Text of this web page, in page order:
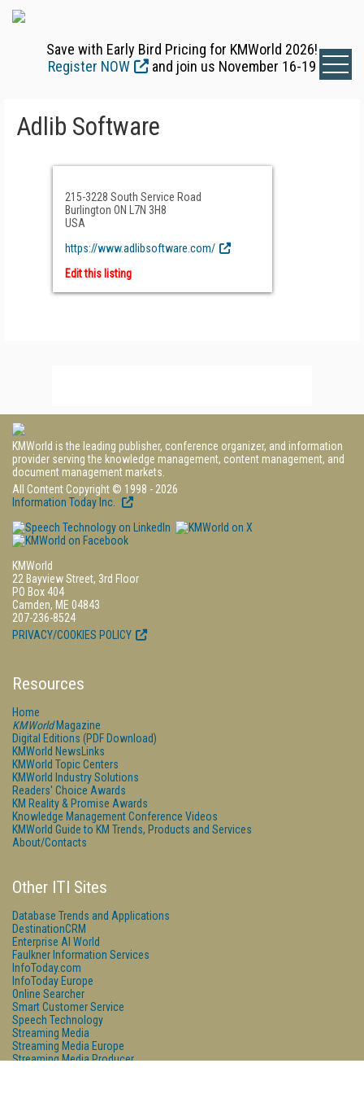
Save with Early Bird Pricing for KMWorld 2026!
Register NOW
and join us November 16-19
Adlib Software
215-3228 South Service Road
Burlington ON L7N 3H8
USA
https://www.adlibsoftware.com/
Edit this listing
KMWorld is the leading publisher, conference organizer, and information
provider serving the knowledge management, content management, and
document management markets.
All Content Copyright © 1998 - 2026
Information Today Inc.
KMWorld
22 Bayview Street, 3rd Floor
PO Box 404
Camden, ME 04843
207-236-8524
PRIVACY/COOKIES POLICY
Resources
Home
KMWorldMagazine
Digital Editions (PDF Download)
KMWorld NewsLinks
KMWorld Topic Centers
KMWorld Industry Solutions
Readers' Choice Awards
KM Reality & Promise Awards
Knowledge Management Conference Videos
KMWorld Guide to KM Trends, Products and Services
About/Contacts
Other ITI Sites
Database Trends and Applications
DestinationCRM
Enterprise AI World
Faulkner Information Services
InfoToday.com
InfoToday Europe
Online Searcher
Smart Customer Service
Speech Technology
Streaming Media
Streaming Media Europe
Streaming Media Producer